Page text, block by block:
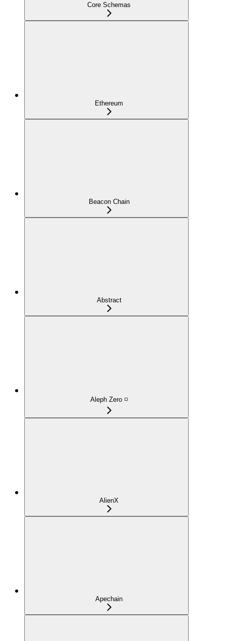
Core Schemas
Ethereum
Beacon Chain
Abstract
Aleph Zero ◽
AlienX
Apechain